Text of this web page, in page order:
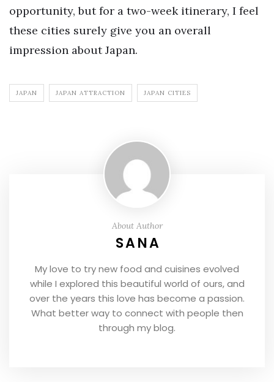
opportunity, but for a two-week itinerary, I feel
these cities surely give you an overall
impression about Japan.
JAPAN JAPAN ATTRACTION JAPAN CITIES
About Author
SANA
My love to try new food and cuisines evolved
while I explored this beautiful world of ours, and
over the years this love has become a passion.
What better way to connect with people then
through my blog.